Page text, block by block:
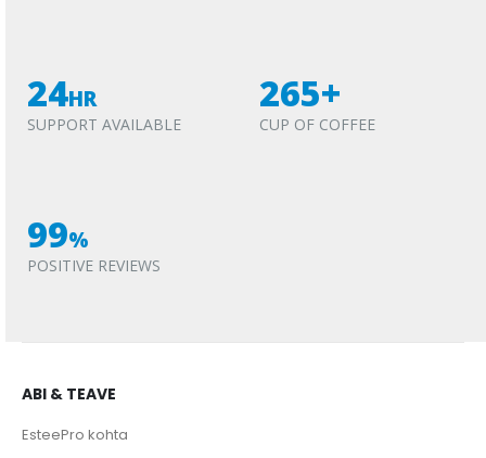
24HR
SUPPORT AVAILABLE
265+
CUP OF COFFEE
99%
POSITIVE REVIEWS
ABI & TEAVE
EsteePro kohta